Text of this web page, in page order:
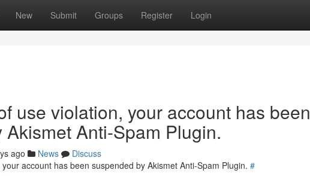
New Submit Groups Register Login
use violation, your account has been
Anti-Spam Plugin.
ago News
Discuss
account has been suspended by Akismet Anti-Spam Plugin. #